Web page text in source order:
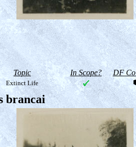
Topic In Scope? DF
Extinct Life
brancai